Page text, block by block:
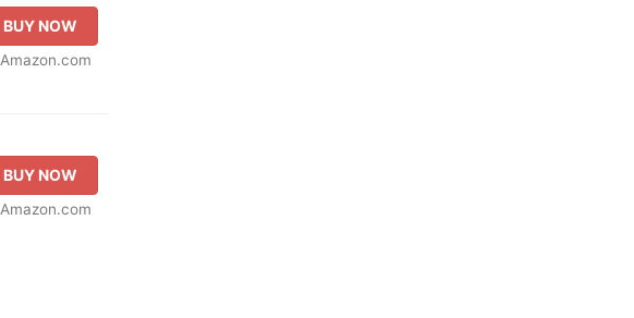
BUY NOW
Amazon.com
BUY NOW
Amazon.com